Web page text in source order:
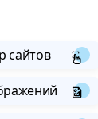
сайтов